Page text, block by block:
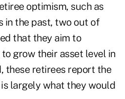
optimism, such as
in the past, two out of
that they aim to
grow their asset level in
these retirees report the
largely what they would